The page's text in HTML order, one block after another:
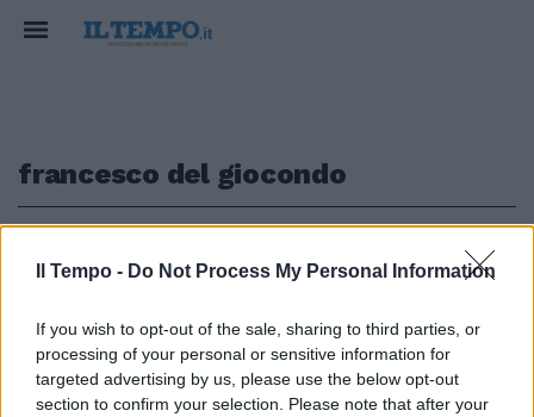
Il Tempo - Do Not Process My Personal Information
If you wish to opt-out of the sale, sharing to third parties, or
processing of your personal or sensitive information for
targeted advertising by us, please use the below opt-out
section to confirm your selection. Please note that after your
francesco del giocondo
I SEGRETI DELL'ARTE
"Non è Monna Lisa" L'incredibile
scoperta di Alberto Angela sulla
Gioconda